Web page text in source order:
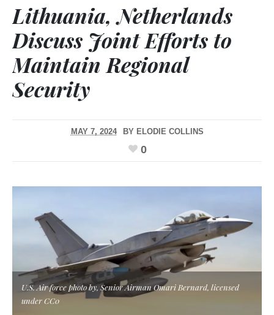
Lithuania, Netherlands
Discuss Joint Efforts to
Maintain Regional
Security
MAY 7, 2024 BY ELODIE COLLINS
0
U.S. Air force photo by, Senior Airman Omari Bernard, licensed
under CC0